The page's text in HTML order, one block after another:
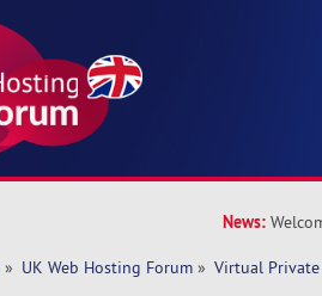
News:
» UK Web Hosting Forum » Virtual Private